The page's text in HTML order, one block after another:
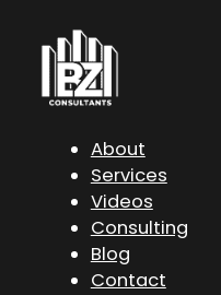
About
Services
Videos
Consulting
Blog
Contact